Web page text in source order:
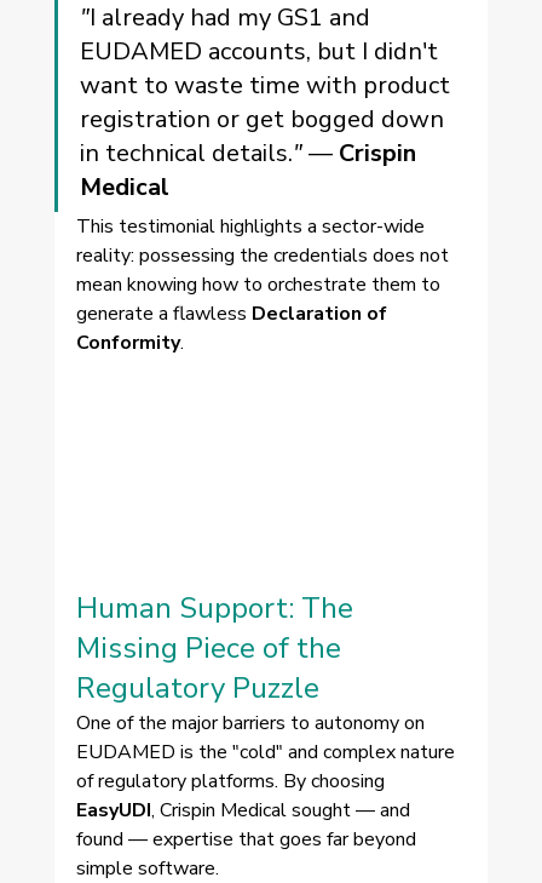
"I already had my GS1 and
EUDAMED accounts, but I didn't
want to waste time with product
registration or get bogged down
in technical details." — Crispin
Medical
This testimonial highlights a sector-wide
reality: possessing the credentials does not
mean knowing how to orchestrate them to
generate a flawless Declaration of
Conformity.
Human Support: The
Missing Piece of the
Regulatory Puzzle
One of the major barriers to autonomy on
EUDAMED is the "cold" and complex nature
of regulatory platforms. By choosing
EasyUDI, Crispin Medical sought — and
found — expertise that goes far beyond
simple software.